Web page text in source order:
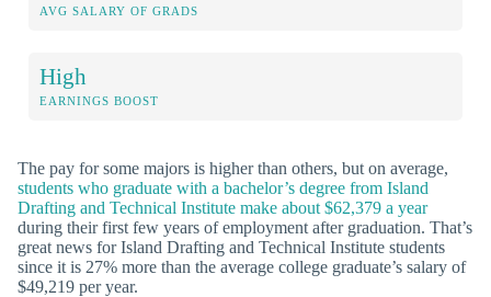
AVG SALARY OF GRADS
High
EARNINGS BOOST
The pay for some majors is higher than others, but on average,
students who graduate with a bachelor’s degree from Island
Drafting and Technical Institute make about $62,379 a year
during their first few years of employment after graduation. That’s
great news for Island Drafting and Technical Institute students
since it is 27% more than the average college graduate’s salary of
$49,219 per year.